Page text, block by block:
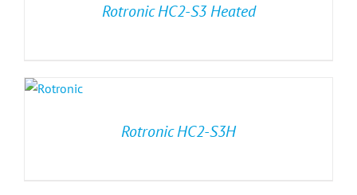
Rotronic HC2-S3 Heated
Rotronic HC2-S3H